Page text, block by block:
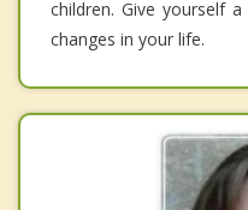
children. Give yourself
changes in your life.